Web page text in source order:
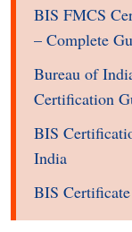
BIS FMCS
– Complete
Bureau of
Certification
BIS
India
BIS